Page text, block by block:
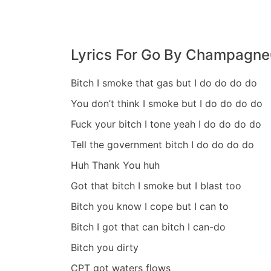
2
Lyrics For Go By
Bitch I smoke that gas but I do do do do
You don’t think I smoke but I do do do do
Fuck your bitch I tone yeah I do do do do
Tell the government bitch I do do do do
Huh Thank You huh
Got that bitch I smoke but I blast too
Bitch you know I cope but I can to
Bitch I got that can bitch I can-do
Bitch you dirty
CPT got waters flows